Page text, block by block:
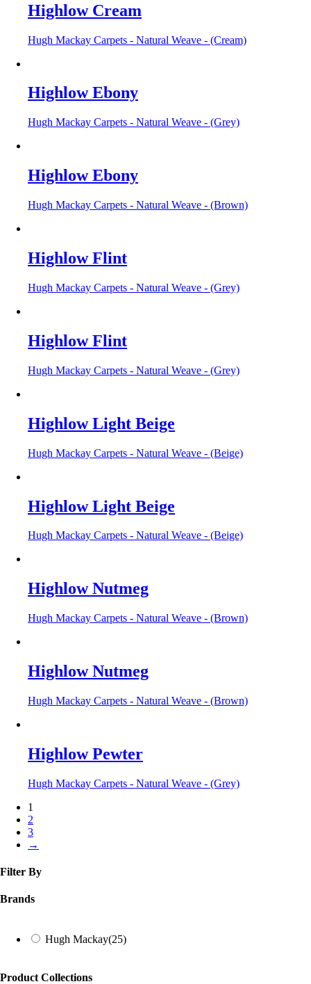
Highlow Cream
Hugh Mackay Carpets - Natural Weave - (Cream)
Highlow Ebony
Hugh Mackay Carpets - Natural Weave - (Grey)
Highlow Ebony
Hugh Mackay Carpets - Natural Weave - (Brown)
Highlow Flint
Hugh Mackay Carpets - Natural Weave - (Grey)
Highlow Flint
Hugh Mackay Carpets - Natural Weave - (Grey)
Highlow Light Beige
Hugh Mackay Carpets - Natural Weave - (Beige)
Highlow Light Beige
Hugh Mackay Carpets - Natural Weave - (Beige)
Highlow Nutmeg
Hugh Mackay Carpets - Natural Weave - (Brown)
Highlow Nutmeg
Hugh Mackay Carpets - Natural Weave - (Brown)
Highlow Pewter
Hugh Mackay Carpets - Natural Weave - (Grey)
1
2
3
→
Filter By
Brands
Hugh Mackay(25)
Product Collections